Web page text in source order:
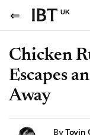
UK
Chicken
Escapes
Away
ByToyin